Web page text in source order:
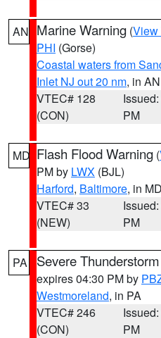
AN Marine Warning (View
PHI (Gorse)
Coastal waters from
Inlet NJ out 20 nm, in AN
VTEC# 128
(CON)
PM
MD Flash Flood Warning (
PM by LWX (BJL)
Harford, Baltimore, in MD
VTEC# 33
(NEW)
PM
PA Severe
expires 04:30 PM by
Westmoreland, in PA
VTEC# 246
(CON)
PM